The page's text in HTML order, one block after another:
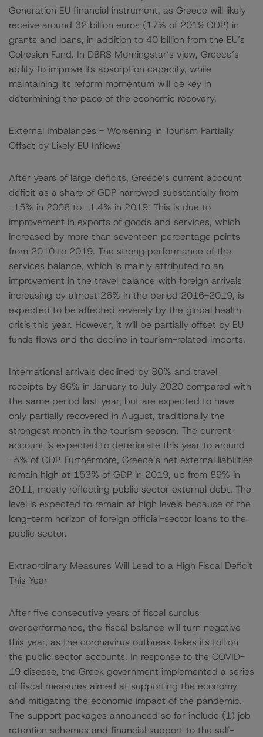
Generation EU financial instrument, as Greece will likely
receive around 32 billion euros (17% of 2019 GDP) in
grants and loans, in addition to 40 billion from the EU’s
Cohesion Fund. In DBRS Morningstar’s view, Greece’s
ability to improve its absorption capacity, while
maintaining its reform momentum will be key in
determining the pace of the economic recovery.
External Imbalances - Worsening in Tourism Partially
Offset by Likely EU Inflows
After years of large deficits, Greece’s current account
deficit as a share of GDP narrowed substantially from
-15% in 2008 to -1.4% in 2019. This is due to
improvement in exports of goods and services, which
increased by more than seventeen percentage points
from 2010 to 2019. The strong performance of the
services balance, which is mainly attributed to an
improvement in the travel balance with foreign arrivals
increasing by almost 26% in the period 2016-2019, is
expected to be affected severely by the global health
crisis this year. However, it will be partially offset by EU
funds flows and the decline in tourism-related imports.
International arrivals declined by 80% and travel
receipts by 86% in January to July 2020 compared with
the same period last year, but are expected to have
only partially recovered in August, traditionally the
strongest month in the tourism season. The current
account is expected to deteriorate this year to around
-5% of GDP. Furthermore, Greece’s net external liabilities
remain high at 153% of GDP in 2019, up from 89% in
2011, mostly reflecting public sector external debt. The
level is expected to remain at high levels because of the
long-term horizon of foreign official-sector loans to the
public sector.
Extraordinary Measures Will Lead to a High Fiscal Deficit
This Year
After five consecutive years of fiscal surplus
overperformance, the fiscal balance will turn negative
this year, as the coronavirus outbreak takes its toll on
the public sector accounts. In response to the COVID-
19 disease, the Greek government implemented a series
of fiscal measures aimed at supporting the economy
and mitigating the economic impact of the pandemic.
The support packages announced so far include (1) job
retention schemes and financial support to the self-